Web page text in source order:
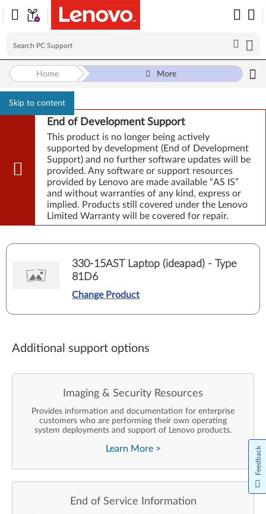
Skip to content
End of Development Support
This product is no longer being actively
supported by development (End of Development
Support) and no further software updates will be
provided. Any software or support resources
provided by Lenovo are made available “AS IS”
and without warranties of any kind, express or
implied. Products still covered under the Lenovo
Limited Warranty will be covered for repair.
Home More
330-15AST Laptop (ideapad) - Type
81D6
Change Product
Additional support options
Imaging & Security Resources
Provides information and documentation for enterprise
customers who are performing their own operating
system deployments and support of Lenovo products.
Learn More >
End of Service Information
Feedback